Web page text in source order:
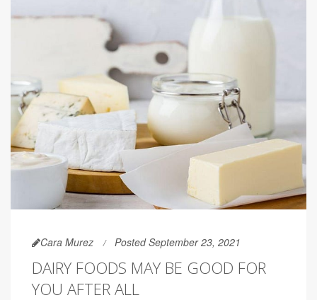
Cara Murez Posted September 23, 2021
DAIRY FOODS MAY BE GOOD FOR
YOU AFTER ALL